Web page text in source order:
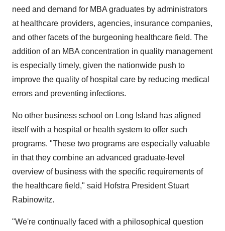
need and demand for MBA graduates by administrators
at healthcare providers, agencies, insurance companies,
and other facets of the burgeoning healthcare field. The
addition of an MBA concentration in quality management
is especially timely, given the nationwide push to
improve the quality of hospital care by reducing medical
errors and preventing infections.
No other business school on Long Island has aligned
itself with a hospital or health system to offer such
programs. "These two programs are especially valuable
in that they combine an advanced graduate-level
overview of business with the specific requirements of
the healthcare field," said Hofstra President Stuart
Rabinowitz.
"We're continually faced with a philosophical question